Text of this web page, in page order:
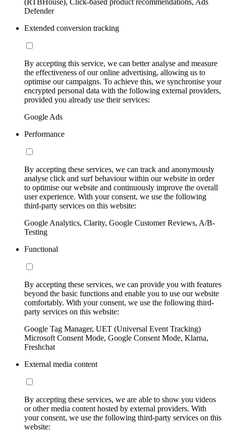
(RTBHouse), Click-based product recommendations, Ads
Defender
Extended conversion tracking
By accepting this service, we can better analyse and measure
the effectiveness of our online advertising, allowing us to
optimise our campaigns. To achieve this, we synchronise your
encrypted personal data with the following external providers,
provided you already use their services:
Google Ads
Performance
By accepting these services, we can track and anonymously
analyse click and surf behaviour within our website in order
to optimise our website and continuously improve the overall
user experience. With your consent, we use the following
third-party services on this website:
Google Analytics, Clarity, Google Customer Reviews, A/B-
Testing
Functional
By accepting these services, we can provide you with features
beyond the basic functions and enable you to use our website
comfortably. With your consent, we use the following third-
party services on this website:
Google Tag Manager, UET (Universal Event Tracking)
Microsoft Consent Mode, Google Consent Mode, Klarna,
Freshchat
External media content
By accepting these services, we are able to show you videos
or other media content hosted by external providers. With
your consent, we use the following third-party services on this
website: